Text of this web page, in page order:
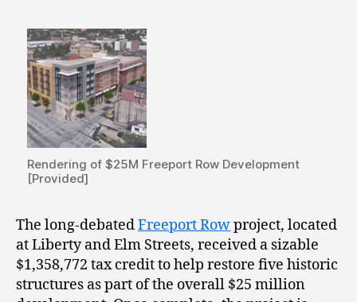
Rendering of $25M Freeport Row Development
[Provided]
The long-debatedFreeport Rowproject, located
at Liberty and Elm Streets, received a sizable
$1,358,772 tax credit to help restore five historic
structures as part of the overall $25 million